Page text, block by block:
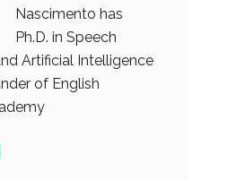
Nascimento has
Ph.D. in Speech
Artificial Intelligence
of English